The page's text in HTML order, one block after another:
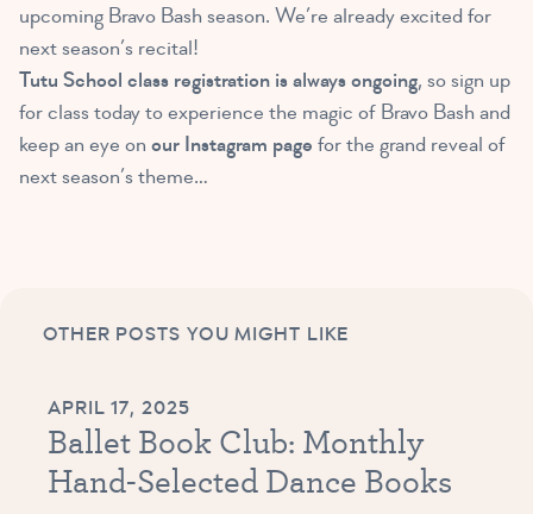
upcoming Bravo Bash season. We’re already excited for
next season’s recital!
Tutu School class registration is always ongoing, so sign up
for class today to experience the magic of Bravo Bash and
keep an eye on our Instagram page for the grand reveal of
next season’s theme…
OTHER POSTS YOU MIGHT LIKE
APRIL 17, 2025
Ballet Book Club: Monthly
Hand-Selected Dance Books